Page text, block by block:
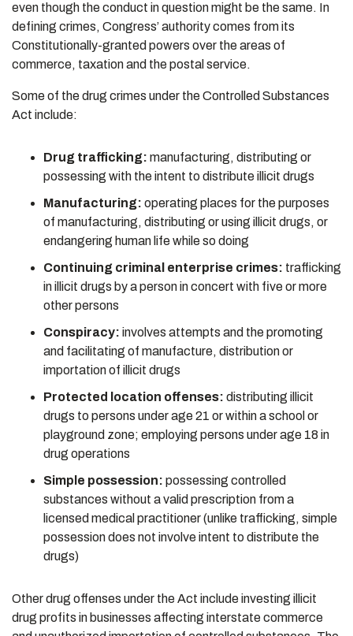
even though the conduct in question might be the same. In
defining crimes, Congress’ authority comes from its
Constitutionally-granted powers over the areas of
commerce, taxation and the postal service.
Some of the drug crimes under the Controlled Substances
Act include:
Drug trafficking: manufacturing, distributing or
possessing with the intent to distribute illicit drugs
Manufacturing: operating places for the purposes
of manufacturing, distributing or using illicit drugs, or
endangering human life while so doing
Continuing criminal enterprise crimes: trafficking
in illicit drugs by a person in concert with five or more
other persons
Conspiracy: involves attempts and the promoting
and facilitating of manufacture, distribution or
importation of illicit drugs
Protected location offenses: distributing illicit
drugs to persons under age 21 or within a school or
playground zone; employing persons under age 18 in
drug operations
Simple possession: possessing controlled
substances without a valid prescription from a
licensed medical practitioner (unlike trafficking, simple
possession does not involve intent to distribute the
drugs)
Other drug offenses under the Act include investing illicit
drug profits in businesses affecting interstate commerce